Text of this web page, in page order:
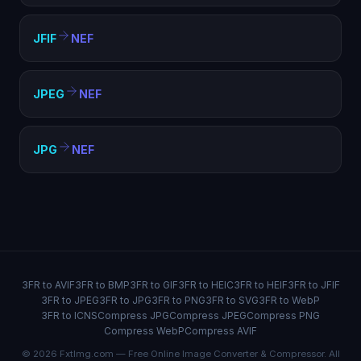
JFIF NEF
JPEG NEF
JPG NEF
3FR to AVIF3FR to BMP3FR to GIF3FR to HEIC3FR to HEIF3FR to JFIF
3FR to JPEG3FR to JPG3FR to PNG3FR to SVG3FR to WebP
3FR to ICNSCompress JPGCompress JPEGCompress PNG
Compress WebPCompress AVIF
© 2026 FxtImg.com — Free Online Image Converter & Compressor. All